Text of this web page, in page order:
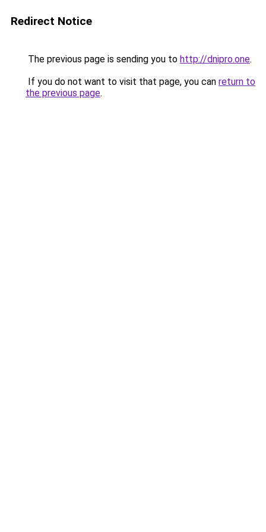
Redirect Notice
The previous page is sending you to http://dnipro.one.
If you do not want to visit that page, you can return to
the previous page.